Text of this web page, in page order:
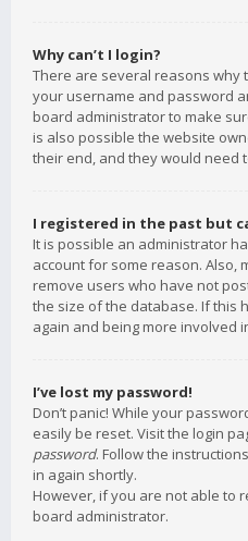
Why can’t I login?
There are several reasons why
your username and password
board administrator to make
is also possible the website
their end, and they would need
I registered in the past but
It is possible an administrator
account for some reason. Also,
remove users who have not
the size of the database. If this
again and being more involved
I’ve lost my password!
Don’t panic! While your
easily be reset. Visit the login
password. Follow the
in again shortly.
However, if you are not able to
board administrator.